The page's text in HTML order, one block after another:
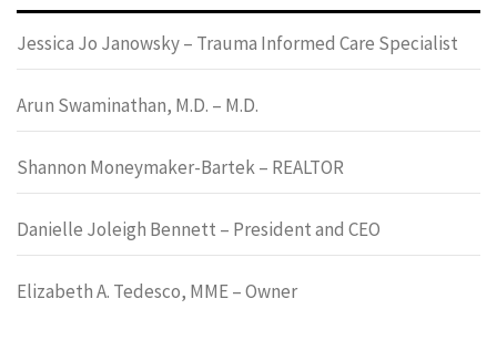
Jessica Jo Janowsky – Trauma Informed Care Specialist
Arun Swaminathan, M.D. – M.D.
Shannon Moneymaker-Bartek – REALTOR
Danielle Joleigh Bennett – President and CEO
Elizabeth A. Tedesco, MME – Owner